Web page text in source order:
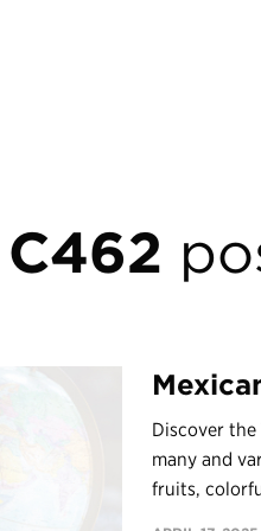
C462
Discover
many and
fruits,